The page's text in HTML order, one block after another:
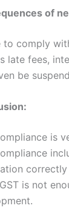
of
to comply
late fees,
be
is
is not